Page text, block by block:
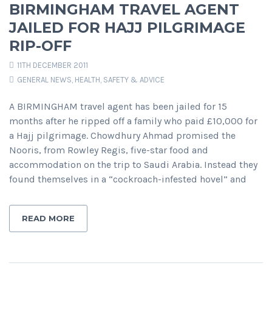
BIRMINGHAM TRAVEL AGENT
JAILED FOR HAJJ PILGRIMAGE
RIP-OFF
11TH DECEMBER 2011
GENERAL NEWS, HEALTH, SAFETY & ADVICE
A BIRMINGHAM travel agent has been jailed for 15
months after he ripped off a family who paid £10,000 for
a Hajj pilgrimage. Chowdhury Ahmad promised the
Nooris, from Rowley Regis, five-star food and
accommodation on the trip to Saudi Arabia. Instead they
found themselves in a “cockroach-infested hovel” and
READ MORE